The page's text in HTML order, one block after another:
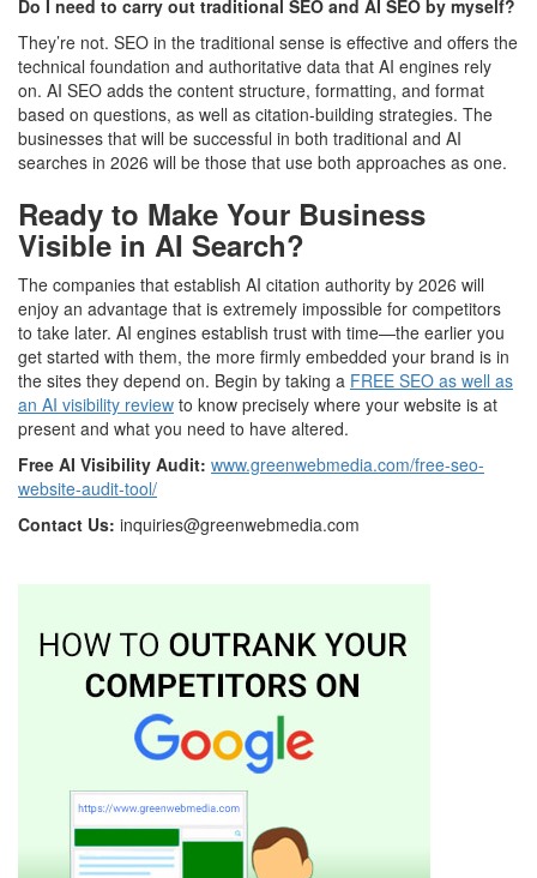
Do I need to carry out traditional SEO and AI SEO by myself?
They’re not. SEO in the traditional sense is effective and offers the
technical foundation and authoritative data that AI engines rely
on. AI SEO adds the content structure, formatting, and format
based on questions, as well as citation-building strategies. The
businesses that will be successful in both traditional and AI
searches in 2026 will be those that use both approaches as one.
Ready to Make Your Business
Visible in AI Search?
The companies that establish AI citation authority by 2026 will
enjoy an advantage that is extremely impossible for competitors
to take later. AI engines establish trust with time—the earlier you
get started with them, the more firmly embedded your brand is in
the sites they depend on. Begin by taking a FREE SEO as well as
an AI visibility review to know precisely where your website is at
present and what you need to have altered.
Free AI Visibility Audit: www.greenwebmedia.com/free-seo-
website-audit-tool/
Contact Us: inquiries@greenwebmedia.com